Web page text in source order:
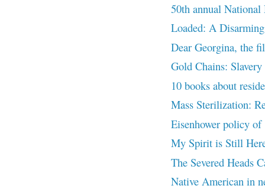
50th annual
Loaded: A
Dear Georgina, the
Gold Chains:
10 books about
Mass Sterilization:
Eisenhower policy
My Spirit is Still
The Severed Heads
Native American in